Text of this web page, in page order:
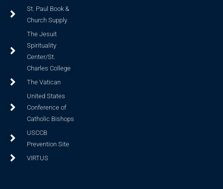
St. Paul Book &
Church Supply
The Jesuit
Spirituality
Center/St.
Charles College
The Vatican
United States
Conference of
Catholic Bishops
USCCB
Prevention Site
VIRTUS